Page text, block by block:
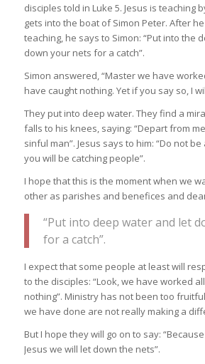
disciples told in Luke 5. Jesus is teaching
gets into the boat of Simon Peter. After
teaching, he says to Simon: “Put into the
down your nets for a catch”.
Simon answered, “Master we have
have caught nothing. Yet if you say so, I
They put into deep water. They find a
falls to his knees, saying: “Depart from
sinful man”. Jesus says to him: “Do not
you will be catching people”.
I hope that this is the moment when we
other as parishes and benefices and
“Put into deep water and let
for a catch”.
I expect that some people at least will
to the disciples: “Look, we have worked
nothing”. Ministry has not been too
we have done are not really making a
But I hope they will go on to say:
Jesus we will let down the nets”.